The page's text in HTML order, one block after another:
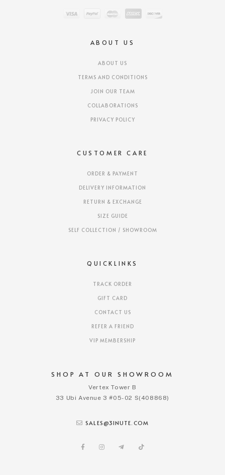
SHOP AT OUR SHOWROOM
Vertex Tower B
33 Ubi Avenue 3 #05-02 S(408868)
SALES@3INUTE.COM
ABOUT US
ABOUT US
TERMS AND CONDITIONS
JOIN OUR TEAM
COLLABORATIONS
PRIVACY POLICY
CUSTOMER CARE
ORDER & PAYMENT
DELIVERY INFORMATION
RETURN & EXCHANGE
SIZE GUIDE
SELF COLLECTION / SHOWROOM
QUICKLINKS
TRACK ORDER
GIFT CARD
CONTACT US
REFER A FRIEND
VIP MEMBERSHIP